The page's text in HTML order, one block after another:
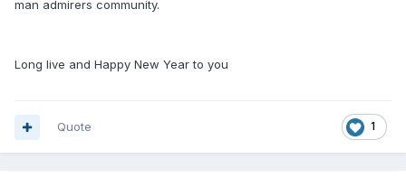
man admirers community.
Long live and Happy New Year to you
1
Quote